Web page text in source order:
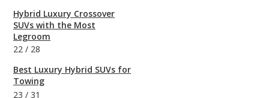
Hybrid Luxury Crossover
SUVs with the Most
Legroom
22 / 28
Best Luxury Hybrid SUVs for
Towing
23 / 31